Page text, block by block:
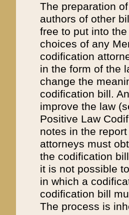
The preparation
authors of other
free to put into
choices of any
codification
in the form of the
change the
codification bill.
improve the law
Positive Law
notes in the
attorneys must
the codification
it is not possible
in which a
codification bill
The process is